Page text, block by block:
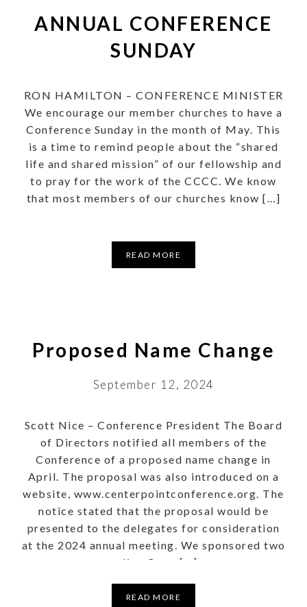
ANNUAL CONFERENCE
SUNDAY
RON HAMILTON – CONFERENCE MINISTER
We encourage our member churches to have a
Conference Sunday in the month of May. This
is a time to remind people about the “shared
life and shared mission” of our fellowship and
to pray for the work of the CCCC. We know
that most members of our churches know […]
READ MORE
Proposed Name Change
September 12, 2024
Scott Nice – Conference President The Board
of Directors notified all members of the
Conference of a proposed name change in
April. The proposal was also introduced on a
website, www.centerpointconference.org. The
notice stated that the proposal would be
presented to the delegates for consideration
at the 2024 annual meeting. We sponsored two
online Open […]
READ MORE